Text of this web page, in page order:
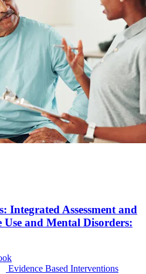
Integrated Assessment and
Use and Mental Disorders:
Evidence Based Interventions